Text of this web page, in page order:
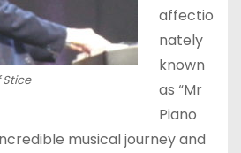
Stice
affectio
nately
known
as “Mr
Piano
musical journey and